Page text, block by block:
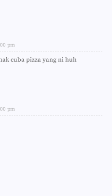
pm
cuba pizza yang ni huh
pm